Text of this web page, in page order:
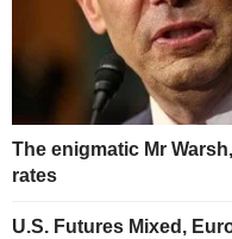
The enigmatic Mr
rates
U.S. Futures Mixed,